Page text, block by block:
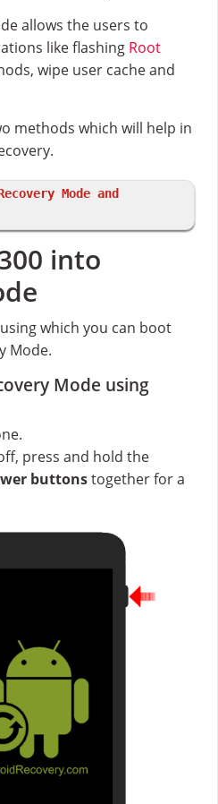
allows the users to
like flashing Root
wipe user cache and
methods which will help in
Mode and
into
which you can boot
Mode.
Mode using
press and hold the
buttonstogether for a